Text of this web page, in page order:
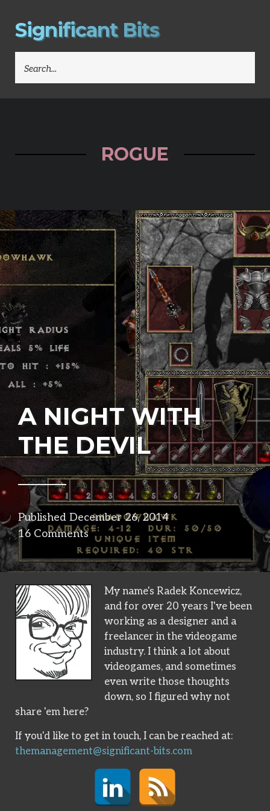
Significant Bits
FOR:
ROGUE
A NIGHT WITH
THE DEVIL
Published December 26, 2014 in
design
16 Comments
My name's Radek Koncewicz,
and for over 20 years I've been
working as a designer and a
freelancer in the videogame
industry. I think a lot about
videogames, and sometimes
even write those thoughts
down, so I figured why not
share 'em here?
If you'd like to get in touch, I can be reached at:
themanagement@significant-bits.com